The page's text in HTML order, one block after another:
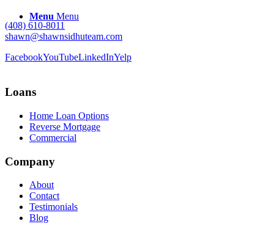
Menu Menu
(408) 610-8011
shawn@shawnsidhuteam.com
FacebookYouTubeLinkedInYelp
Loans
Home Loan Options
Reverse Mortgage
Commercial
Company
About
Contact
Testimonials
Blog